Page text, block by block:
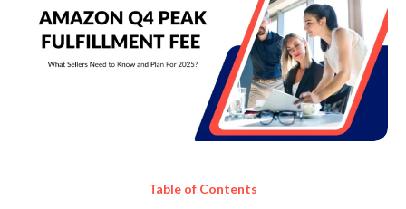
Table of Contents